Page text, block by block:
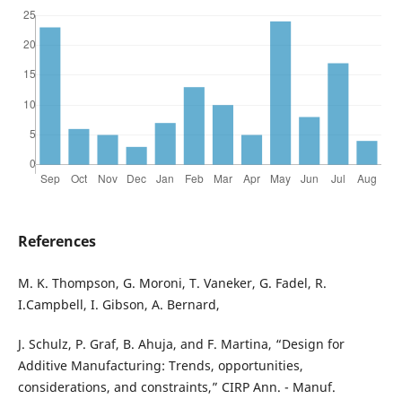
References
M. K. Thompson, G. Moroni, T. Vaneker, G. Fadel, R.
I.Campbell, I. Gibson, A. Bernard,
J. Schulz, P. Graf, B. Ahuja, and F. Martina, “Design for
Additive Manufacturing: Trends, opportunities,
considerations, and constraints,” CIRP Ann. - Manuf.